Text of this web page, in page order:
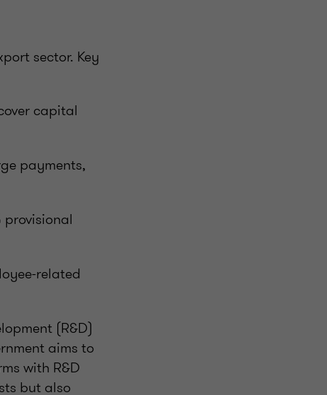
sector. Key
capital
payments,
provisional
related
(R&D)
aims to
with R&D
but also